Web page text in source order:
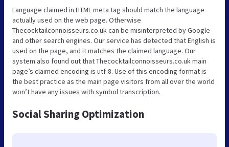
Language claimed in HTML meta tag should match the language
actually used on the web page. Otherwise
Thecocktailconnoisseurs.co.uk can be misinterpreted by Google
and other search engines. Our service has detected that English is
used on the page, and it matches the claimed language. Our
system also found out that Thecocktailconnoisseurs.co.uk main
page’s claimed encoding is utf-8. Use of this encoding format is
the best practice as the main page visitors from all over the world
won’t have any issues with symbol transcription.
Social Sharing Optimization